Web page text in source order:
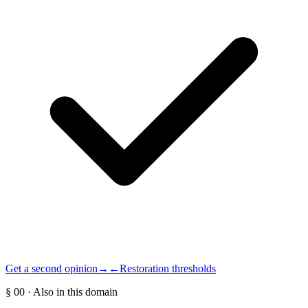
Get a second opinion → ←Restoration thresholds
§ 00 · Also in this domain